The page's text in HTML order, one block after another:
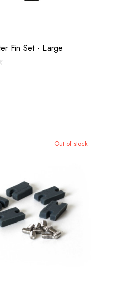
F.P.R Thruster Fin Set - Large
Out of stock